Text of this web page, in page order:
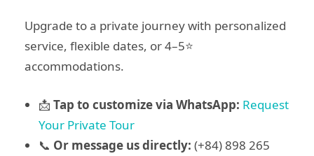
Upgrade to a private journey with personalized
service, flexible dates, or 4–5⭐
accommodations.
📩 Tap to customize via WhatsApp: Request
Your Private Tour
📞 Or message us directly: (+84) 898 265